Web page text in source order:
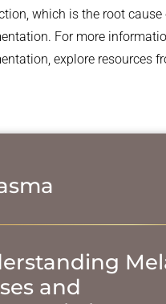
which is the root cause
For more
explore resources
and